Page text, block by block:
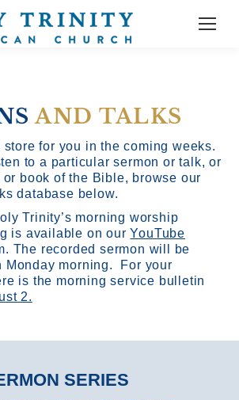
AND TALKS
store for you in the coming weeks.
to a particular sermon or talk, or
book of the Bible, browse our
database below.
Trinity’s morning worship
is available on ourYouTube
The recorded sermon will be
Monday morning. For your
is the morning service bulletin
2.
SERIES